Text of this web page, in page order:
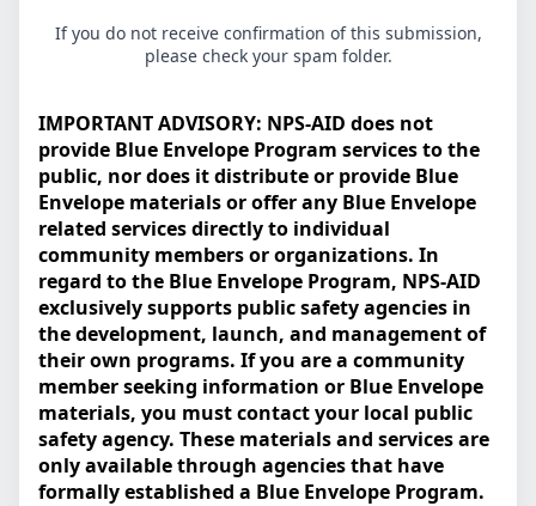
If you do not receive confirmation of this submission,
please check your spam folder.
IMPORTANT ADVISORY: NPS-AID does not
provide Blue Envelope Program services to the
public, nor does it distribute or provide Blue
Envelope materials or offer any Blue Envelope
related services directly to individual
community members or organizations. In
regard to the Blue Envelope Program, NPS-AID
exclusively supports public safety agencies in
the development, launch, and management of
their own programs. If you are a community
member seeking information or Blue Envelope
materials, you must contact your local public
safety agency. These materials and services are
only available through agencies that have
formally established a Blue Envelope Program.